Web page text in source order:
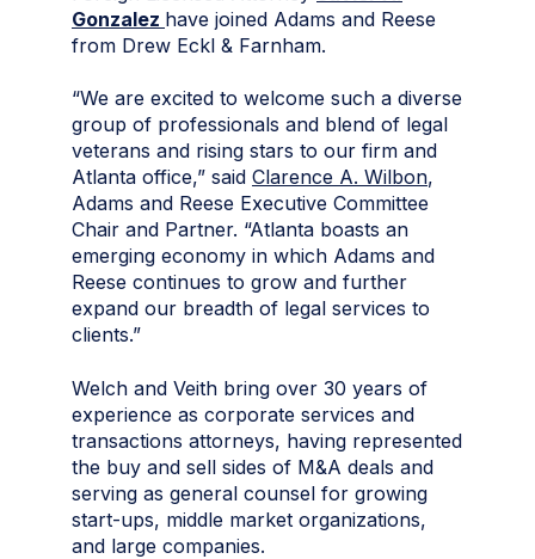
Gonzalez have joined Adams and Reese
from Drew Eckl & Farnham.
“We are excited to welcome such a diverse
group of professionals and blend of legal
veterans and rising stars to our firm and
Atlanta office,” said Clarence A. Wilbon,
Adams and Reese Executive Committee
Chair and Partner. “Atlanta boasts an
emerging economy in which Adams and
Reese continues to grow and further
expand our breadth of legal services to
clients.”
Welch and Veith bring over 30 years of
experience as corporate services and
transactions attorneys, having represented
the buy and sell sides of M&A deals and
serving as general counsel for growing
start-ups, middle market organizations,
and large companies.